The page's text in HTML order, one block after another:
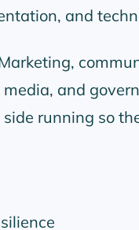
and
and
running so